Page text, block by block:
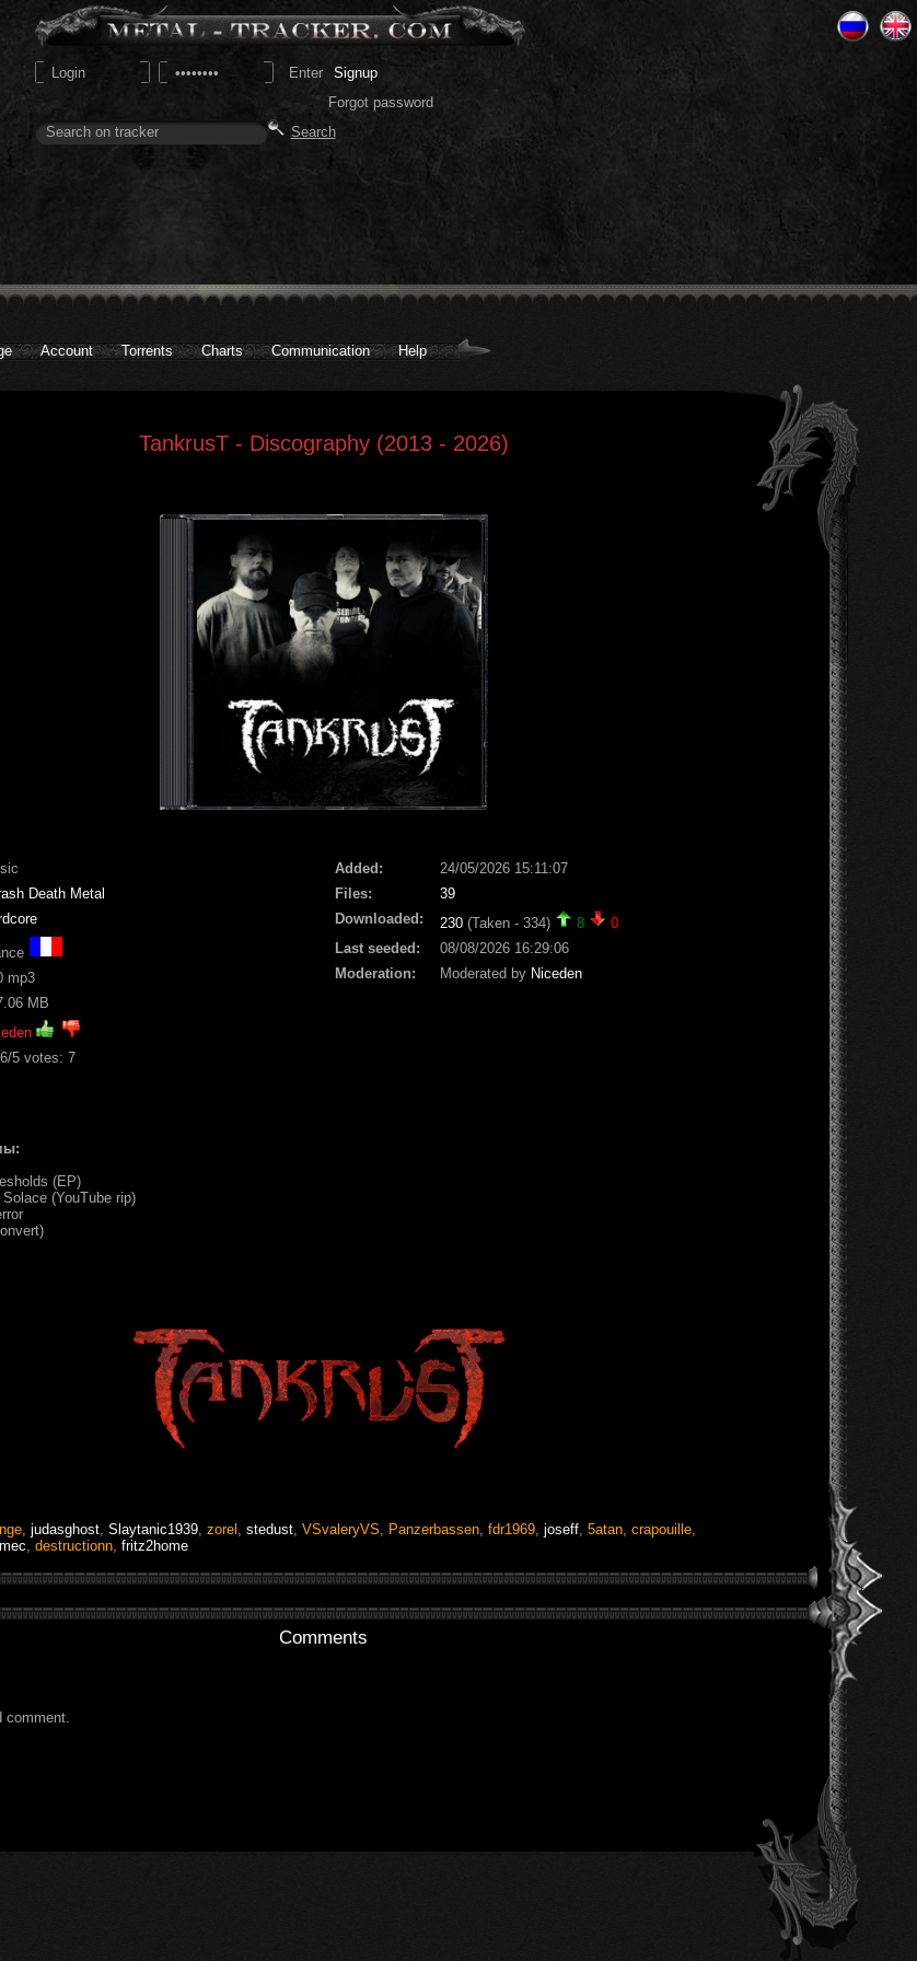
Signup
Forgot password
Account Torrents Charts Communication Help
TankrusT - Discography (2013 - 2026)
Death Metal
mp3
MB
/5 votes: 7
Added:
24/05/2026 15:11:07
Files:
39
Downloaded:
230 (Taken - 334) 8
0
Last seeded:
08/08/2026 16:29:06
Moderation:
Moderated by Niceden
(EP)
(YouTube rip)
judasghost Slaytanic1939 zorel stedust VSvaleryVS Panzerbassen fdr1969 joseff 5atan crapouille
destructionn fritz2home
Comments
comment.